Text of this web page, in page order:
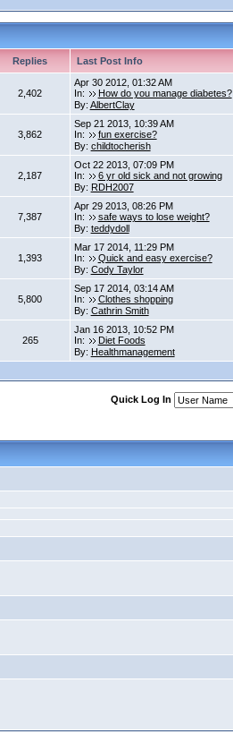
Replies Last Post Info
2,402
Apr 30 2012, 01:32 AM
In:
How do you manage diabetes?
By: AlbertClay
3,862
Sep 21 2013, 10:39 AM
In:
fun exercise?
By: childtocherish
2,187
Oct 22 2013, 07:09 PM
In:
6 yr old sick and not growing
By: RDH2007
7,387
Apr 29 2013, 08:26 PM
In:
safe ways to lose weight?
By: teddydoll
1,393
Mar 17 2014, 11:29 PM
In:
Quick and easy exercise?
By: Cody Taylor
5,800
Sep 17 2014, 03:14 AM
In:
Clothes shopping
By: Cathrin Smith
265
Jan 16 2013, 10:52 PM
In:
Diet Foods
By: Healthmanagement
Quick Log In